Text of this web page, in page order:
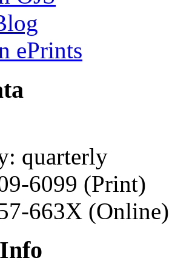
ePrints
quarterly
6099 (Print)
663X (Online)